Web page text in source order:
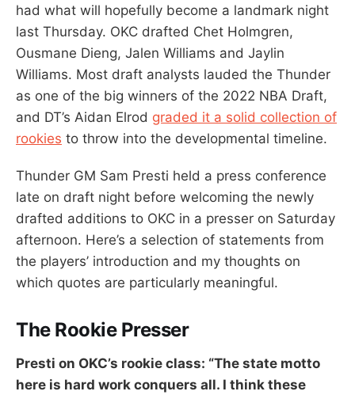
had what will hopefully become a landmark night
last Thursday. OKC drafted Chet Holmgren,
Ousmane Dieng, Jalen Williams and Jaylin
Williams. Most draft analysts lauded the Thunder
as one of the big winners of the 2022 NBA Draft,
and DT’s Aidan Elrod graded it a solid collection of
rookies to throw into the developmental timeline.
Thunder GM Sam Presti held a press conference
late on draft night before welcoming the newly
drafted additions to OKC in a presser on Saturday
afternoon. Here’s a selection of statements from
the players’ introduction and my thoughts on
which quotes are particularly meaningful.
The Rookie Presser
Presti on OKC’s rookie class: “The state motto
here is hard work conquers all. I think these